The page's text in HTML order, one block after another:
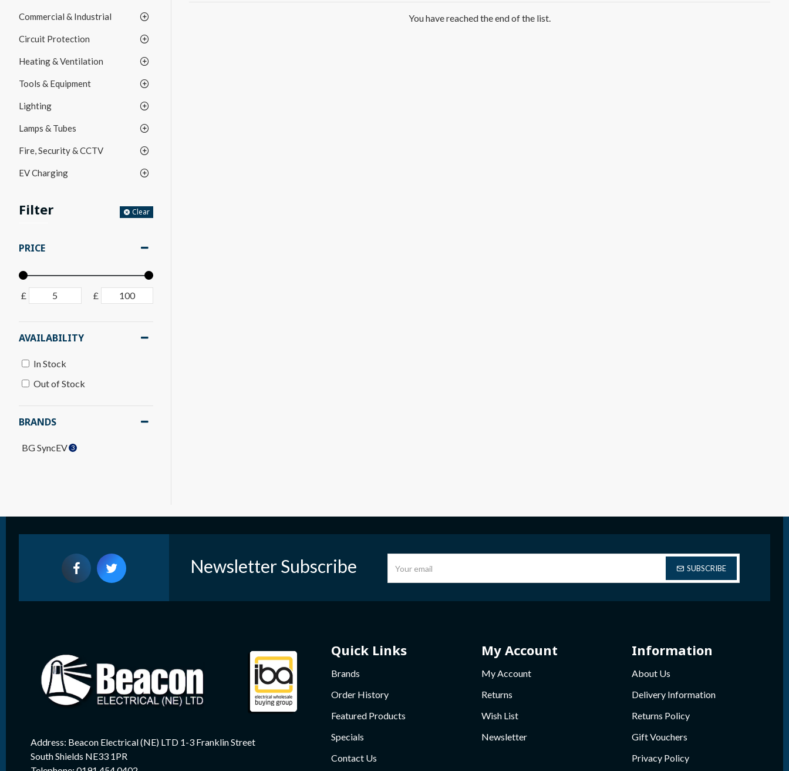
Commercial & Industrial
Circuit Protection
Heating & Ventilation
Tools & Equipment
Lighting
Lamps & Tubes
Fire, Security & CCTV
EV Charging
Filter Clear
PRICE
£ £
BRANDS
BG SyncEV 3
AVAILABILITY
In Stock
Out of Stock
You have reached the end of the list.
Newsletter Subscribe SUBSCRIBE
Address: Beacon Electrical (NE) LTD 1-3 Franklin Street
South Shields NE33 1PR
Quick Links
Brands
Order History
Featured Products
Specials
Contact Us
My Account
My Account
Returns
Wish List
Newsletter
Information
About Us
Delivery Information
Returns Policy
Gift Vouchers
Privacy Policy